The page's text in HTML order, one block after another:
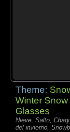
Theme:
Winter
Glasses
Nieve, Salto,
del invierno,